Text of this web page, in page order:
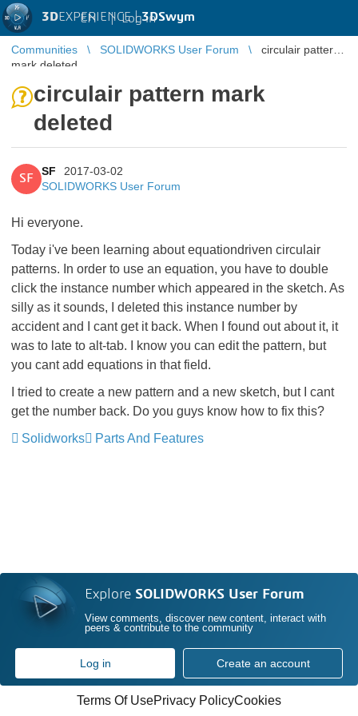
3DEXPERIENCE |3DSwym
EN | Log in
Communities SOLIDWORKS User Forum
circulair pattern
mark deleted
circulair pattern mark
deleted
SF
SF
2017-03-02
SOLIDWORKS User Forum
Hi everyone.
Today i've been learning about equationdriven circulair
patterns. In order to use an equation, you have to double
click the instance number which appeared in the sketch. As
silly as it sounds, I deleted this instance number by
accident and I cant get it back. When I found out about it, it
was to late to alt-tab. I know you can edit the pattern, but
you cant add equations in that field.
I tried to create a new pattern and a new sketch, but I cant
get the number back. Do you guys know how to fix this?
Solidworks
Parts And Features
Explore SOLIDWORKS User Forum
View comments, discover new content, interact with
peers & contribute to the community
Log in Create an account
Terms Of UsePrivacy PolicyCookies